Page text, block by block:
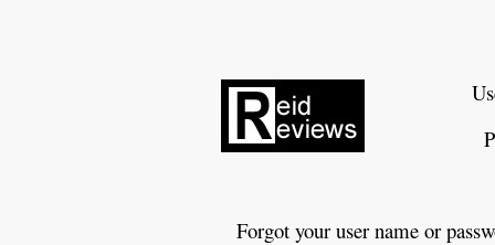
Forgot your user name or